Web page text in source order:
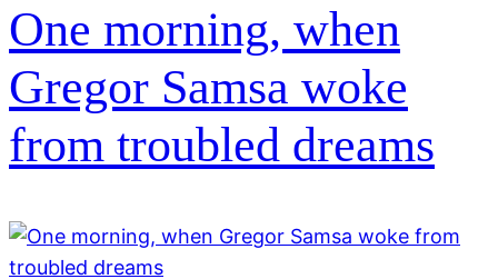
One morning, when
Gregor Samsa woke
from troubled dreams